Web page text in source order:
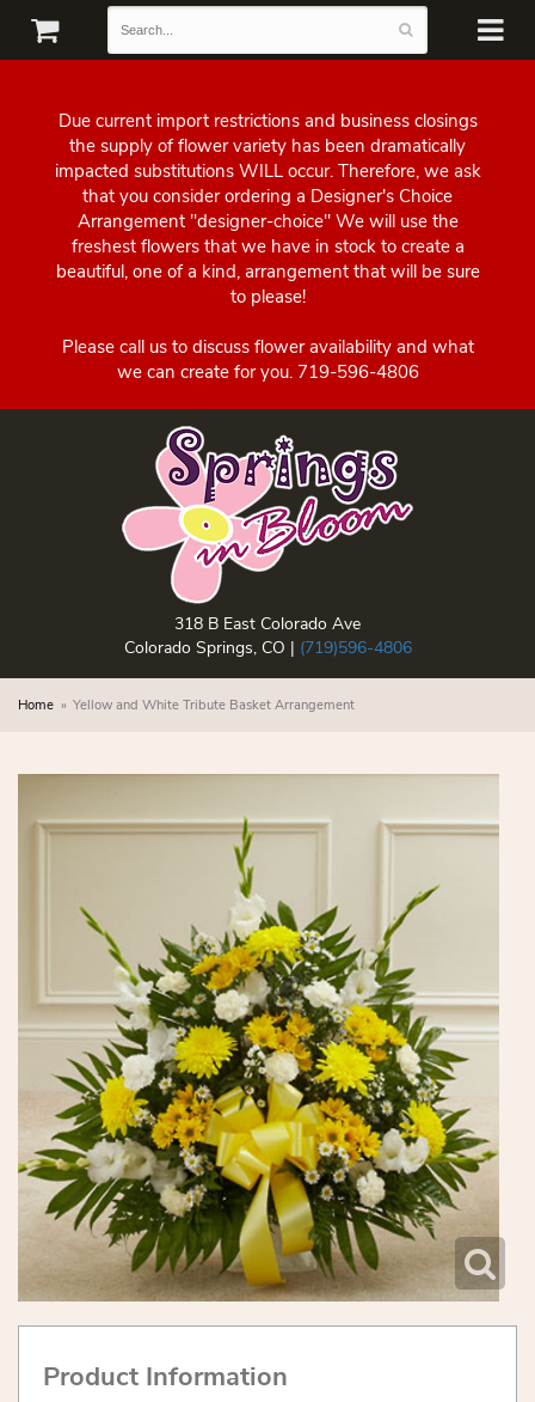
Due current import restrictions and business closings
the supply of flower variety has been dramatically
impacted substitutions WILL occur. Therefore, we ask
that you consider ordering a Designer's Choice
Arrangement "designer-choice" We will use the
freshest flowers that we have in stock to create a
beautiful, one of a kind, arrangement that will be sure
to please!
Please call us to discuss flower availability and what
we can create for you. 719-596-4806
318 B East Colorado Ave
Colorado Springs, CO | (719)596-4806
Home Yellow and White Tribute Basket Arrangement
Product Information